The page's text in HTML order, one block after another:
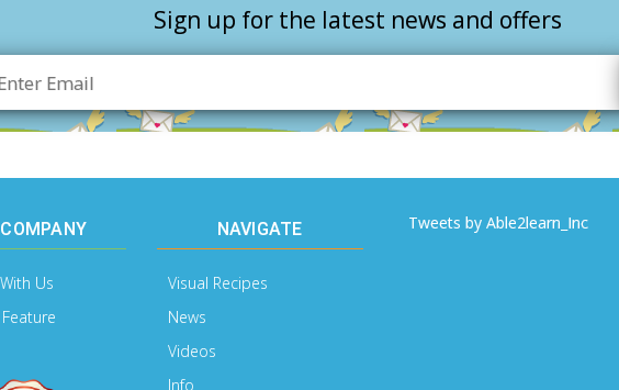
Sign up for the latest news and offers
Us
NAVIGATE
Visual Recipes
News
Videos
Info
Tweets by Able2learn_Inc